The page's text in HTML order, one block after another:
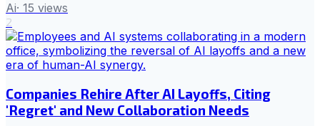
Ai· 15 views
2
Companies Rehire After AI Layoffs, Citing
'Regret' and New Collaboration Needs